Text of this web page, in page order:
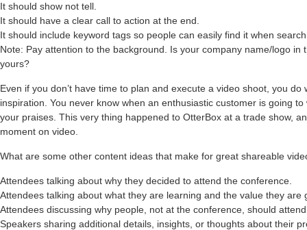
It should show not tell.
It should have a clear call to action at the end.
It should include keyword tags so people can easily find it when
Note: Pay attention to the background. Is your company name/logo
yours?
Even if you don’t have time to plan and execute a video shoot, you
inspiration. You never know when an enthusiastic customer is going
your praises. This very thing happened to OtterBox at a trade show,
moment on video.
What are some other content ideas that make for great shareable
Attendees talking about why they decided to attend the conference.
Attendees talking about what they are learning and the value they are
Attendees discussing why people, not at the conference, should
Speakers sharing additional details, insights, or thoughts about their